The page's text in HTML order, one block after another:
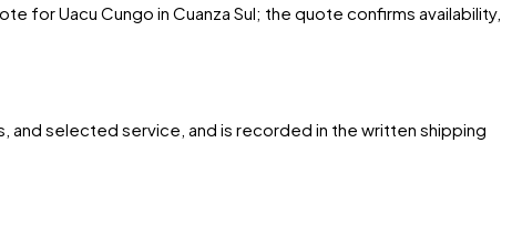
for Uacu Cungo in Cuanza Sul; the quote confirms availability,
and selected service, and is recorded in the written shipping